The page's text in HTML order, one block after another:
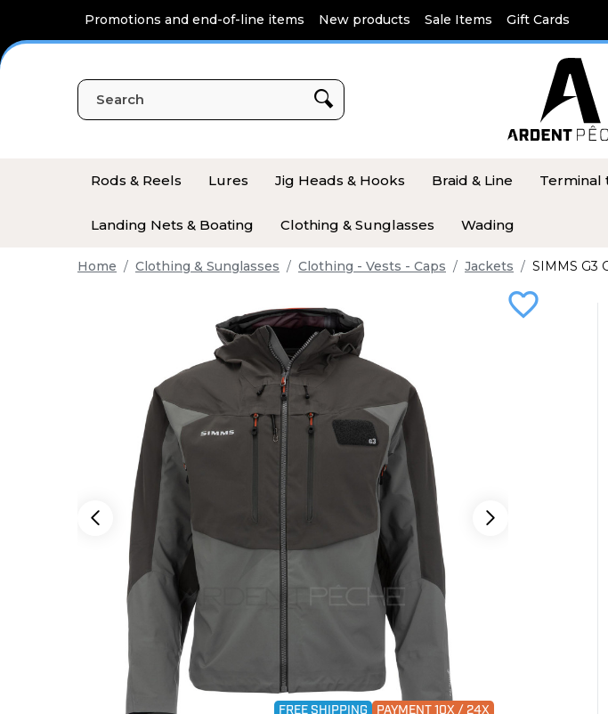
Promotions and end-of-line items New products Sale Items Gift Cards
Rods & Reels Lures Jig Heads & Hooks Braid & Line Terminal
Landing Nets & Boating Clothing & Sunglasses Wading
Home Clothing & Sunglasses Clothing - Vests - Caps Jackets SIMMS G3
favorite_border
FREE SHIPPING PAYMENT 10X / 24X